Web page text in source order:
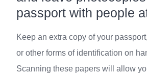
passport with people
Keep an extra copy of your passport,
or other forms of identification on
Scanning these papers will allow